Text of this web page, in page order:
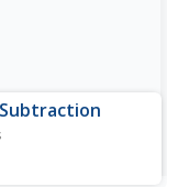
the subtraction
the key at the